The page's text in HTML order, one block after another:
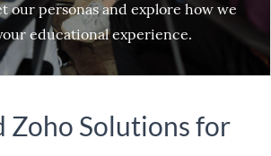
our personas and explore how we
educational experience.
Zoho Solutions for